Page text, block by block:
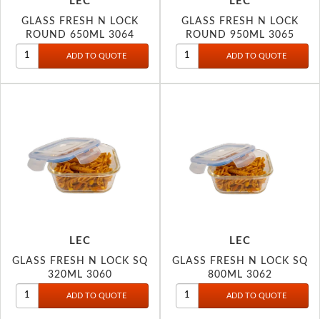
GLASS FRESH N LOCK
ROUND 650ML 3064
GLASS FRESH N LOCK
ROUND 950ML 3065
LEC
GLASS FRESH N LOCK SQ
320ML 3060
LEC
GLASS FRESH N LOCK SQ
800ML 3062